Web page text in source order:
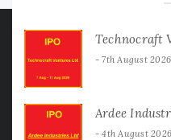
Technocraft
7th August 2026
Ardee
4th August 2026